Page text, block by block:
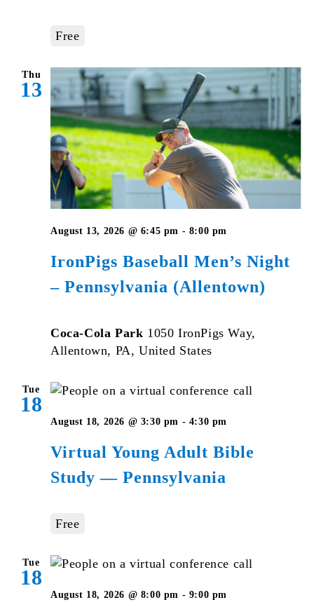
Free
Thu
13
IronPigs Baseball Men’s Night
– Pennsylvania (Allentown)
August 13, 2026 @ 6:45 pm - 8:00 pm
Coca-Cola Park 1050 IronPigs Way,
Allentown, PA, United States
Tue
18
Virtual Young Adult Bible
Study — Pennsylvania
August 18, 2026 @ 3:30 pm - 4:30 pm
Adult
Free
Tue
18
August 18, 2026 @ 8:00 pm - 9:00 pm